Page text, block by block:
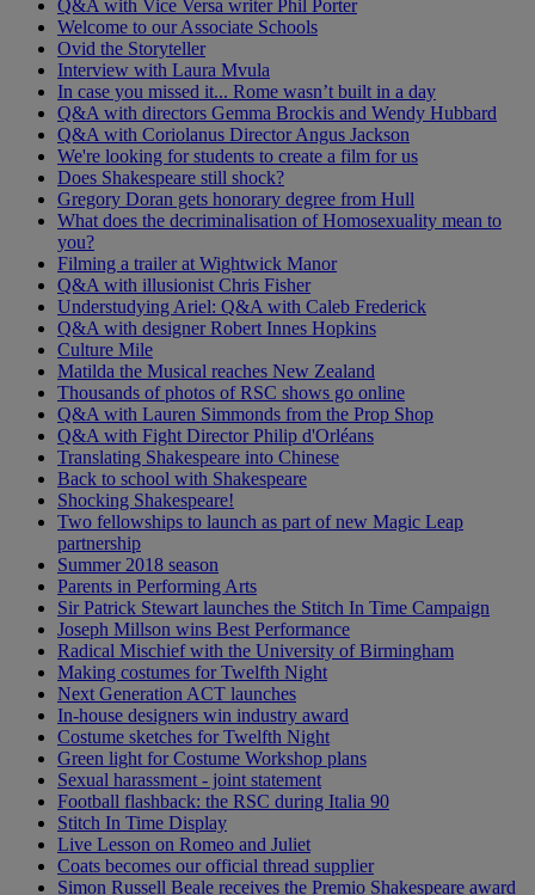
Q&A with Vice Versa writer Phil Porter
Welcome to our Associate Schools
Ovid the Storyteller
Interview with Laura Mvula
In case you missed it... Rome wasn’t built in a day
Q&A with directors Gemma Brockis and Wendy Hubbard
Q&A with Coriolanus Director Angus Jackson
We're looking for students to create a film for us
Does Shakespeare still shock?
Gregory Doran gets honorary degree from Hull
What does the decriminalisation of Homosexuality mean to
you?
Filming a trailer at Wightwick Manor
Q&A with illusionist Chris Fisher
Understudying Ariel: Q&A with Caleb Frederick
Q&A with designer Robert Innes Hopkins
Culture Mile
Matilda the Musical reaches New Zealand
Thousands of photos of RSC shows go online
Q&A with Lauren Simmonds from the Prop Shop
Q&A with Fight Director Philip d'Orléans
Translating Shakespeare into Chinese
Back to school with Shakespeare
Shocking Shakespeare!
Two fellowships to launch as part of new Magic Leap
partnership
Summer 2018 season
Parents in Performing Arts
Sir Patrick Stewart launches the Stitch In Time Campaign
Joseph Millson wins Best Performance
Radical Mischief with the University of Birmingham
Making costumes for Twelfth Night
Next Generation ACT launches
In-house designers win industry award
Costume sketches for Twelfth Night
Green light for Costume Workshop plans
Sexual harassment - joint statement
Football flashback: the RSC during Italia 90
Stitch In Time Display
Live Lesson on Romeo and Juliet
Coats becomes our official thread supplier
Simon Russell Beale receives the Premio Shakespeare award